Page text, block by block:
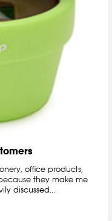
office products,
they make me
discussed...